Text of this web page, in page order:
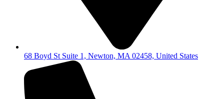
68 Boyd St Suite 1, Newton, MA 02458, United States